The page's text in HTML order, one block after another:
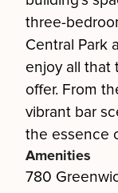
three-
Central Park
enjoy all that
offer. From
vibrant bar
the essence
Amenities
780